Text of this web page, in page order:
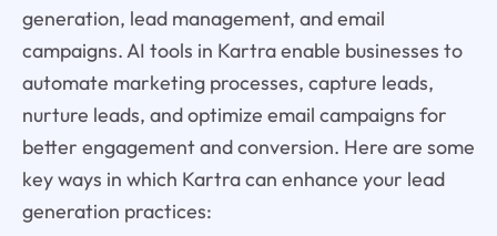
generation, lead management, and email
campaigns. AI tools in Kartra enable businesses to
automate marketing processes, capture leads,
nurture leads, and optimize email campaigns for
better engagement and conversion. Here are some
key ways in which Kartra can enhance your lead
generation practices: